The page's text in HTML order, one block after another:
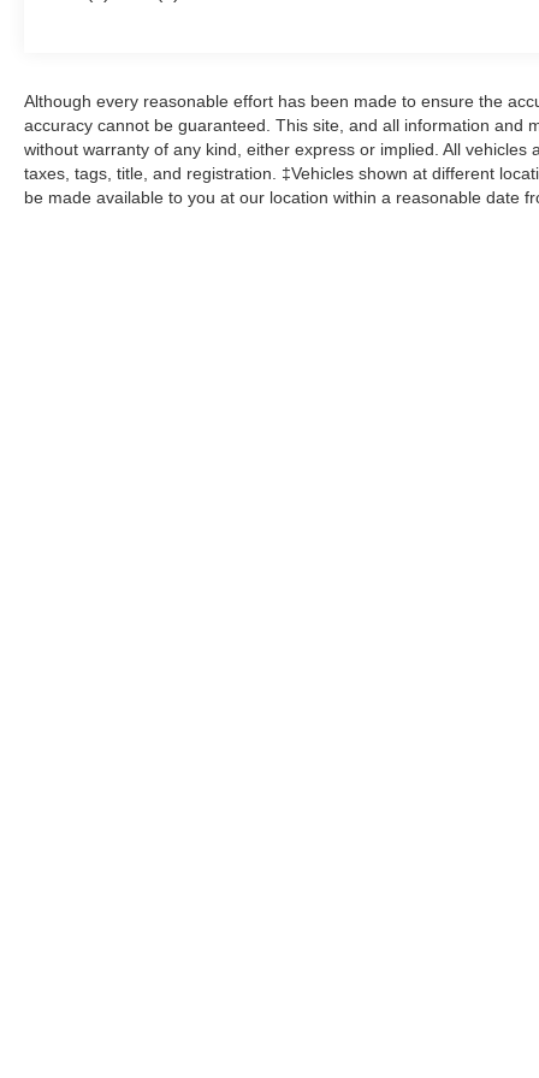
Pottstown is located 17 miles NW of King of
Prussia, PA. Conveniently positioned right off of
Route 422 on Ridge Pike. We are also a very
short drive from the Philadelphia Premium
Outlets. We truly look forward to assisting you
Although every reasonable effort has been made to ensure the
accuracy cannot be guaranteed. This site, and all information and
without warranty of any kind, either express or implied. All
taxes, tags, title, and registration. ‡Vehicles shown at different
be made available to you at our location within a reasonable date